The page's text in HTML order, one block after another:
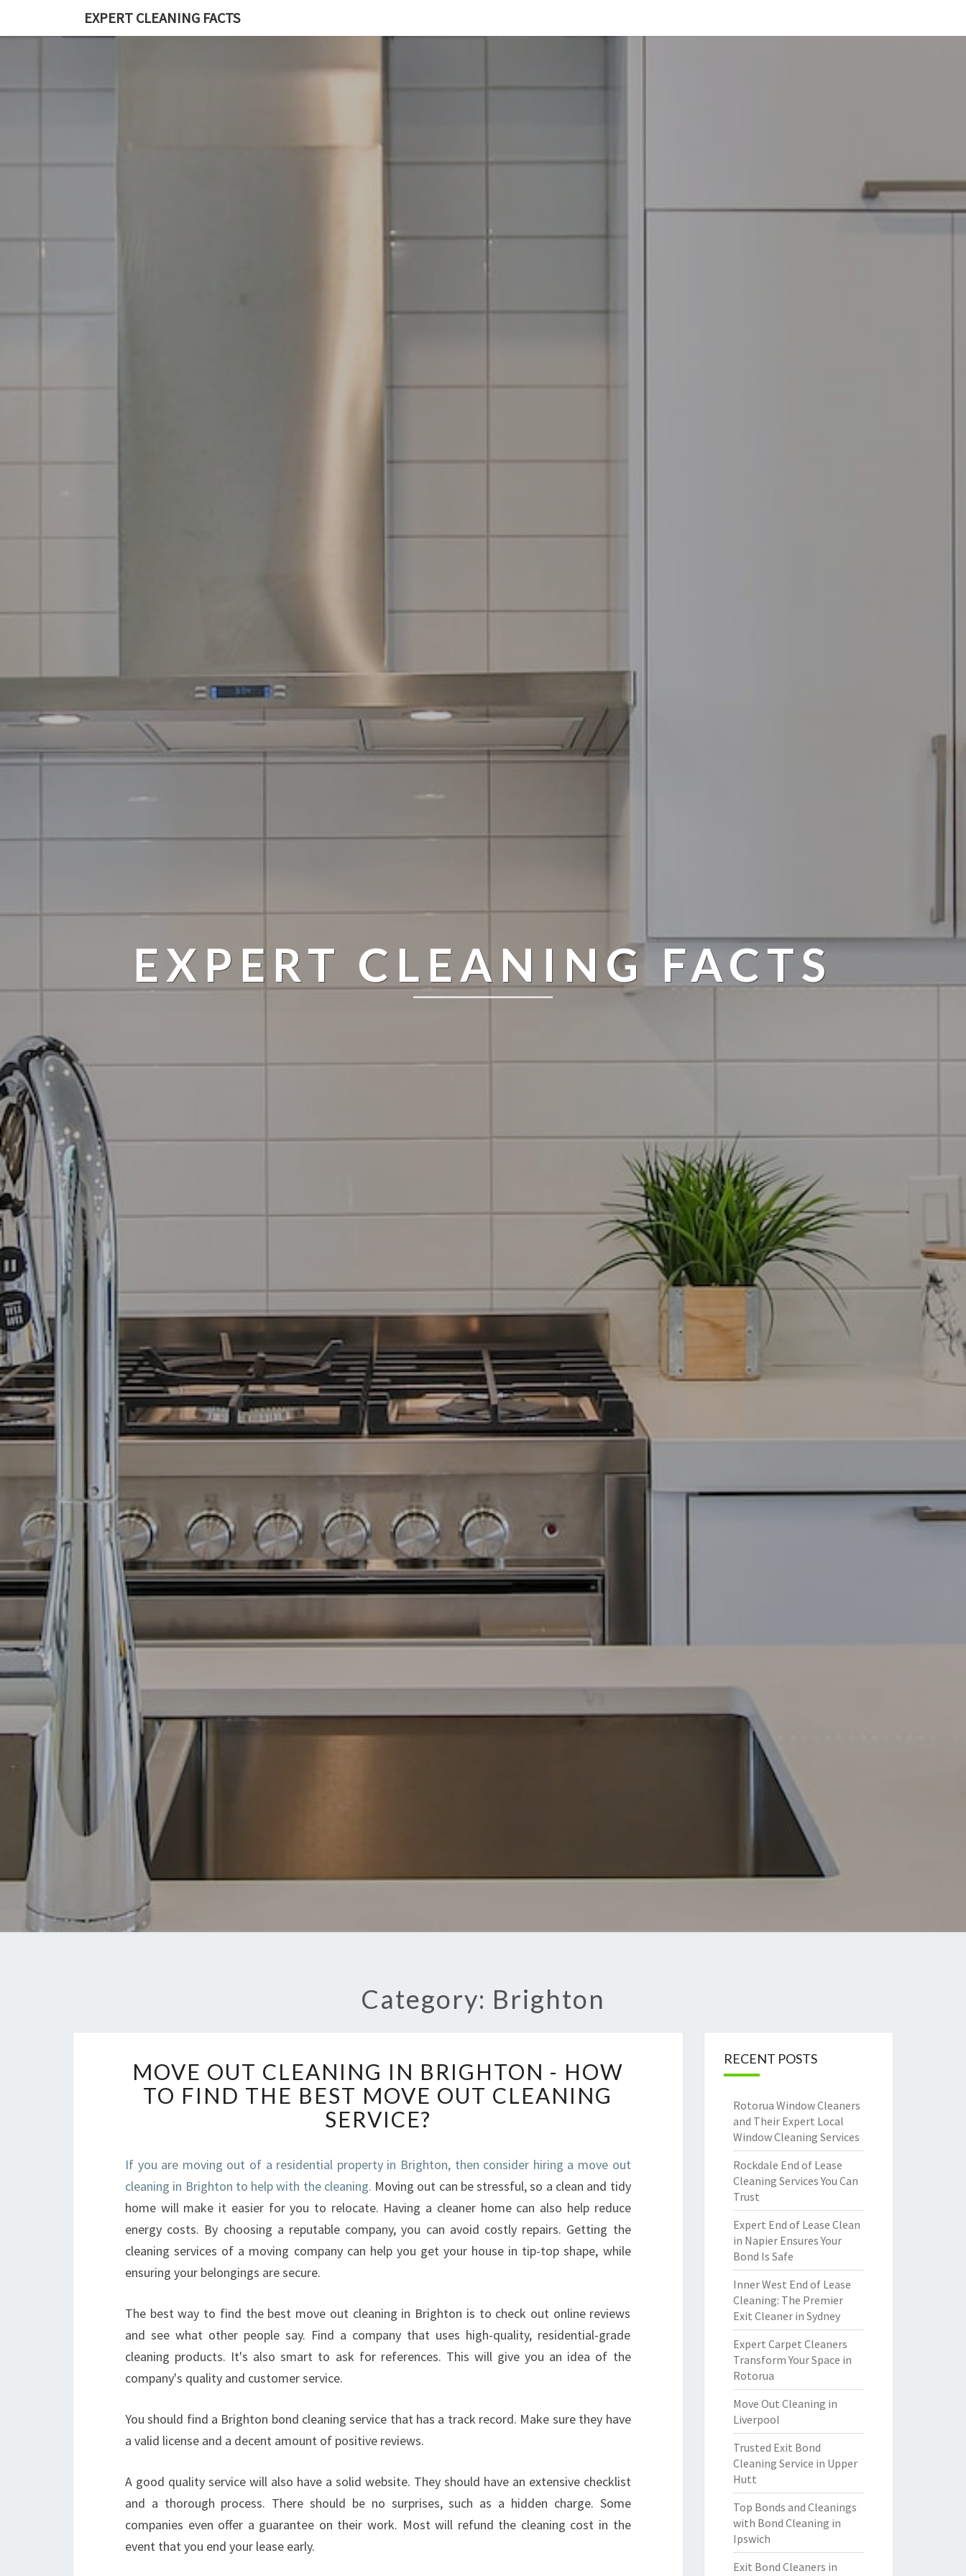
EXPERT CLEANING FACTS
EXPERT CLEANING FACTS
Category: Brighton
O
V
E
O
T
C
E
A
N
G
N
B
G
T
N
-
H
MOVE OUT CLEANING IN BRIGHTON - HOW
TO FIND THE BEST MOVE OUT CLEANING
SERVICE?
If you are moving out of a residential property in Brighton, then consider hiring a move out
cleaning in Brighton to help with the cleaning. Moving out can be stressful, so a clean and tidy
home will make it easier for you to relocate. Having a cleaner home can also help reduce
energy costs. By choosing a reputable company, you can avoid costly repairs. Getting the
cleaning services of a moving company can help you get your house in tip-top shape, while
ensuring your belongings are secure.
The best way to find the best move out cleaning in Brighton is to check out online reviews
and see what other people say. Find a company that uses high-quality, residential-grade
cleaning products. It's also smart to ask for references. This will give you an idea of the
company's quality and customer service.
You should find a Brighton bond cleaning service that has a track record. Make sure they have
a valid license and a decent amount of positive reviews.
A good quality service will also have a solid website. They should have an extensive checklist
and a thorough process. There should be no surprises, such as a hidden charge. Some
companies even offer a guarantee on their work. Most will refund the cleaning cost in the
event that you end your lease early.
RECENT POSTS
Rotorua Window Cleaners
and Their Expert Local
Window Cleaning Services
Rockdale End of Lease
Cleaning Services You Can
Trust
Expert End of Lease Clean
in Napier Ensures Your
Bond Is Safe
Inner West End of Lease
Cleaning: The Premier
Exit Cleaner in Sydney
Expert Carpet Cleaners
Transform Your Space in
Rotorua
Move Out Cleaning in
Liverpool
Trusted Exit Bond
Cleaning Service in Upper
Hutt
Top Bonds and Cleanings
with Bond Cleaning in
Ipswich
Exit Bond Cleaners in